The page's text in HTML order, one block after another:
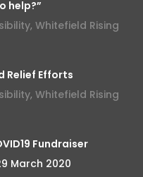
help?”
, Whitefield Rising
Relief Efforts
, Whitefield Rising
Fundraiser
March 2020